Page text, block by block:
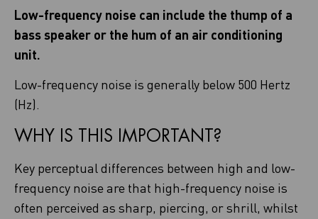
Low-frequency noise can include the thump of a
bass speaker or the hum of an air conditioning
unit.
Low-frequency noise is generally below 500 Hertz
(Hz).
WHY IS THIS IMPORTANT?
Key perceptual differences between high and low-
frequency noise are that high-frequency noise is
often perceived as sharp, piercing, or shrill, whilst